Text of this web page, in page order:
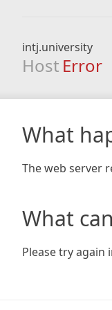
intj.university
Host Error
What
The web server
What
Please try again